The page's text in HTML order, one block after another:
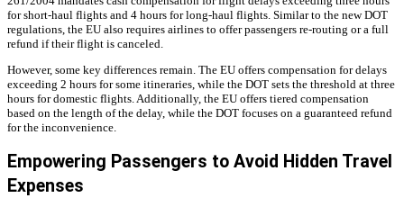
for short-haul flights and 4 hours for long-haul flights. Similar to the new DOT
regulations, the EU also requires airlines to offer passengers re-routing or a full
refund if their flight is canceled.
However, some key differences remain. The EU offers compensation for delays
exceeding 2 hours for some itineraries, while the DOT sets the threshold at three
hours for domestic flights. Additionally, the EU offers tiered compensation
based on the length of the delay, while the DOT focuses on a guaranteed refund
for the inconvenience.
Empowering Passengers to Avoid Hidden Travel
Expenses